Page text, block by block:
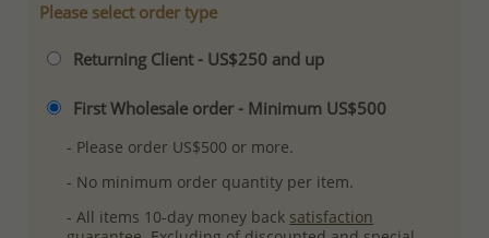
Please select order type
Returning Client - US$250 and up
First Wholesale order - Minimum US$500
- Please order US$500 or more.
- No minimum order quantity per item.
- All items 10-day money back satisfaction